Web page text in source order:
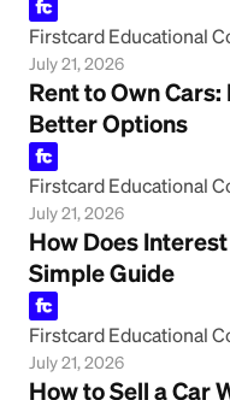
Firstcard Educational
July 21, 2026
Rent to Own
Better Options
Firstcard Educational
July 21, 2026
How Does
Simple Guide
Firstcard Educational
July 21, 2026
How to Sell a Car